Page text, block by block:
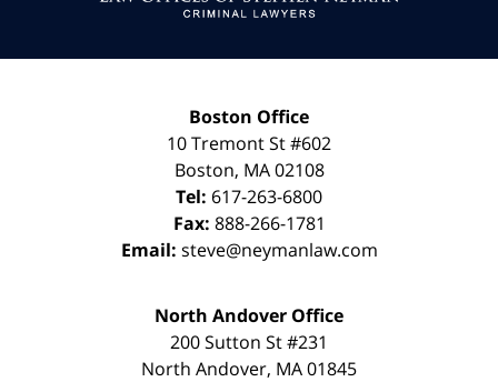
Boston Office
10 Tremont St#602
Boston, MA 02108
Tel: 617-263-6800
Fax: 888-266-1781
Email: steve@neymanlaw.com
North Andover Office
200 Sutton St #231
North Andover, MA01845